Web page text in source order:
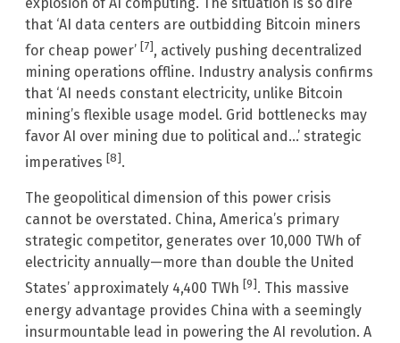
that ‘AI data centers are outbidding Bitcoin miners
for cheap power’ [7], actively pushing decentralized
mining operations offline. Industry analysis confirms
that ‘AI needs constant electricity, unlike Bitcoin
mining’s flexible usage model. Grid bottlenecks may
favor AI over mining due to political and…’ strategic
imperatives [8].
The geopolitical dimension of this power crisis
cannot be overstated. China, America’s primary
strategic competitor, generates over 10,000 TWh of
electricity annually—more than double the United
States’ approximately 4,400 TWh [9]. This massive
energy advantage provides China with a seemingly
insurmountable lead in powering the AI revolution. A